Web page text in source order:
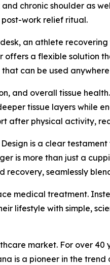
chronic shoulder as
work relief ritual.
an athlete
offers a flexible solution
can be used
and overall tissue
tissue layers while
after physical activity,
is a clear
is more than just a
seamlessly
medical treatment.
lifestyle with simple,
market. For over
is a pioneer in the